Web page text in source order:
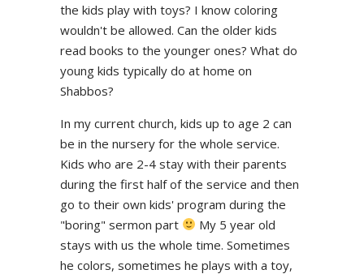
the kids play with toys? I know coloring
wouldn't be allowed. Can the older kids
read books to the younger ones? What do
young kids typically do at home on
Shabbos?
In my current church, kids up to age 2 can
be in the nursery for the whole service.
Kids who are 2-4 stay with their parents
during the first half of the service and then
go to their own kids' program during the
"boring" sermon part
My 5 year old
stays with us the whole time. Sometimes
he colors, sometimes he plays with a toy,